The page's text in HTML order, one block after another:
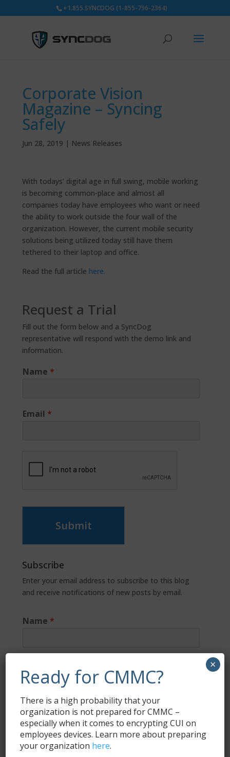
+1.855.SYNCDOG (1-855-796-2364)
Corporate Vision
Magazine – Syncing
Safely
Jun 28, 2019 | News Releases
With todays’ digital age in full swing, mobile working
is becoming common-place and almost all
companies today have employees who want or need
the ability to work outside the four wall of the
organization. However, the current mobile security
solutions being utilized today still have them
tethered to their laptop and office.
Read the full article here.
Request a Trial
Fill out the form below and a SyncDog
representative will respond with the demo link and
information.
Name *
Email *
Submit
Subscribe
Enter your email address to subscribe to this blog
and receive notifications of new posts by email.
Name *
Ready for CMMC?
There is a high probability that your
organization is not prepared for CMMC –
especially when it comes to encrypting CUI on
employees devices. Learn more about preparing
your organization here.
×